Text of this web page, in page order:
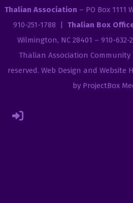
Thalian Association – PO Box 1111
910-251-1788 |Thalian Box
Wilmington, NC 28401 – 910-
Thalian Association Community
reserved.Web Design and
by ProjectBox